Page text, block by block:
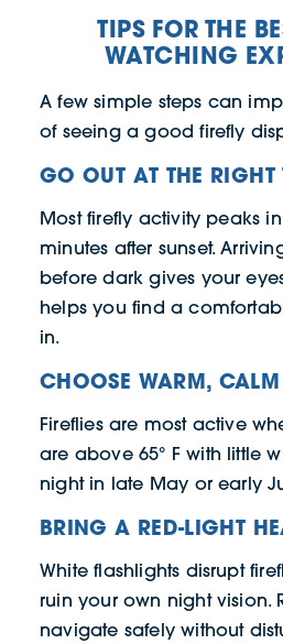
TIPS FOR THE
WATCHING
A few simple steps can
of seeing a good firefly
GO OUT AT THE RIGHT
Most firefly activity peaks
minutes after sunset.
before dark gives your
helps you find a
in.
CHOOSE WARM,
Fireflies are most active
are above 65° F with little
night in late May or early
BRING A RED-LIGHT
White flashlights disrupt
ruin your own night vision.
navigate safely without